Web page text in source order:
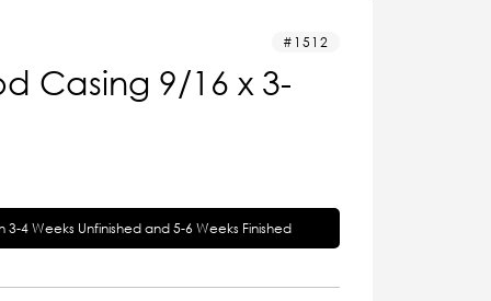
1512
Casing 9/16 x 3-
3-4 Weeks Unfinished and 5-6 Weeks Finished